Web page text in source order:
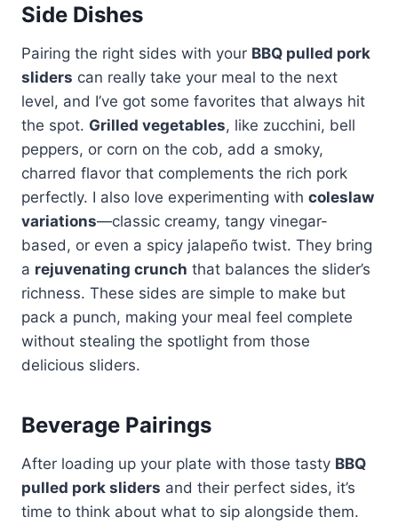
Side Dishes
Pairing the right sides with your BBQ pulled pork
sliders can really take your meal to the next
level, and I’ve got some favorites that always hit
the spot. Grilled vegetables, like zucchini, bell
peppers, or corn on the cob, add a smoky,
charred flavor that complements the rich pork
perfectly. I also love experimenting with coleslaw
variations—classic creamy, tangy vinegar-
based, or even a spicy jalapeño twist. They bring
a rejuvenating crunch that balances the slider’s
richness. These sides are simple to make but
pack a punch, making your meal feel complete
without stealing the spotlight from those
delicious sliders.
Beverage Pairings
After loading up your plate with those tasty BBQ
pulled pork sliders and their perfect sides, it’s
time to think about what to sip alongside them.